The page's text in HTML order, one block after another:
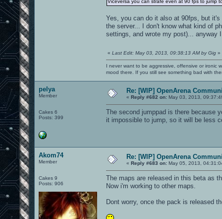
Yes, you can do it also at 90fps, but
the server... I don't know what kind of
settings, and wrote my post)... anyway
« Last Edit: May 03, 2013, 09:38:13 AM by Gig »
I never want to be aggressive, offensive or ironic
mood there. If you still see something bad with
pelya
Member
Cakes 6
Posts: 399
Re: [WIP] OpenArena
« Reply #682 on: May 03, 2013,
The second jumppad is there because
it impossible to jump, so it will be less
Akom74
Member
Cakes 9
Posts: 906
Re: [WIP] OpenArena
« Reply #683 on: May 05, 2013,
The maps are released in this beta as
Now i'm working to other maps.
Dont worry, once the pack is released